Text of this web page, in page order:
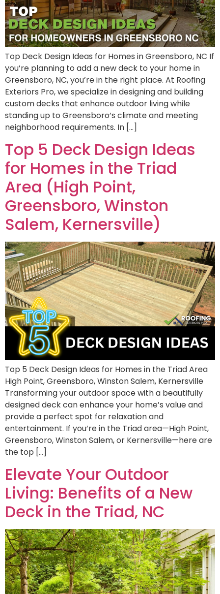
Top Deck Design Ideas for Homes in Greensboro, NC If
you’re planning to add a new deck to your home in
Greensboro, NC, you’re in the right place. At Roofing
Exteriors Pro, we specialize in designing and building
custom decks that enhance outdoor living while
standing up to Greensboro’s climate and meeting
neighborhood requirements. In […]
Top 5 Deck Design Ideas
for Homes in the Triad
Area (High Point,
Greensboro, Winston
Salem, Kernersville)
Top 5 Deck Design Ideas for Homes in the Triad Area
High Point, Greensboro, Winston Salem, Kernersville
Transforming your outdoor space with a beautifully
designed deck can enhance your home’s value and
provide a perfect spot for relaxation and
entertainment. If you’re in the Triad area—High Point,
Greensboro, Winston Salem, or Kernersville—here are
the top […]
Elevate Your Outdoor
Living: Benefits of a New
Deck in the Triad, NC